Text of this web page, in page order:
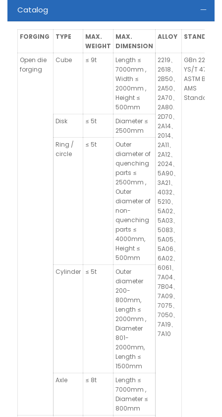
Catalog
FORGING TYPE
MAX.
WEIGHT
MAX.
DIMENSION
ALLOY STANDARD
Open die
forging
Cube ≤ 9t
Length ≤
7000mm ,
Width ≤
2000mm ,
Height ≤
500mm
2219、
2618、
2B50、
2A50、
2A70、
2A80.
2D70、
2A14、
2014、
2A11、
2A12、
2024、
5A90、
3A21、
4032、
5210、
5A02、
5A03、
5083、
5A05、
5A06、
6A02、
6061、
7A04、
7B04、
7A09、
7075、
7050、
7A19、
7A10
GBn 223,
YS/T 479,
ASTM B247,
AMS
Standards
Disk ≤ 5t
Diameter ≤
2500mm
Ring /
circle
≤ 5t
Outer
diameter of
quenching
parts ≤
2500mm ,
Outer
diameter of
non-
quenching
parts ≤
4000mm,
Height ≤
500mm
Cylinder ≤ 5t
Outer
diameter
200-
800mm,
Length ≤
2000mm ,
Diameter
801-
2000mm,
Length ≤
1500mm
Axle
≤ 8t
Length ≤
7000mm ,
Diameter ≤
800mm